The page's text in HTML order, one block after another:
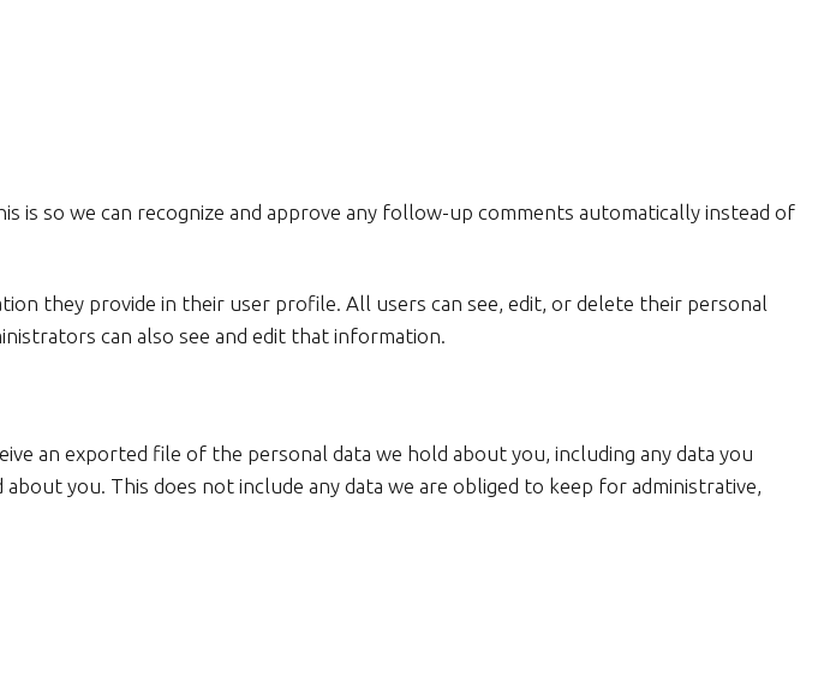
is so we can recognize and approve any follow-up comments automatically instead of
they provide in their user profile. All users can see, edit, or delete their personal
can also see and edit that information.
an exported file of the personal data we hold about you, including any data you
you. This does not include any data we are obliged to keep for administrative,